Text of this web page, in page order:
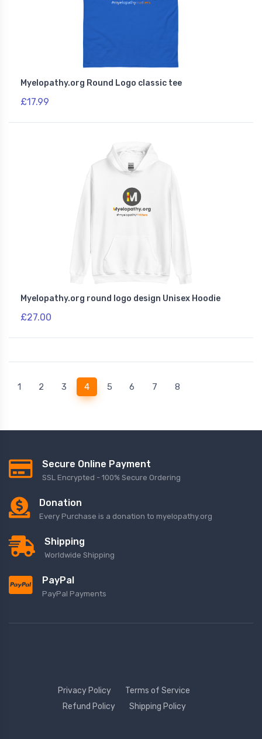
Myelopathy.org Round Logo classic tee
£17.99
Myelopathy.org round logo design Unisex Hoodie
£27.00
1 2 3 4(current)
5 6 7 8
Secure Online Payment
SSL Encrypted - 100% Secure Ordering
Donation
Every Purchase is a donation to myelopathy.org
Shipping
Worldwide Shipping
PayPal
PayPal Payments
Privacy Policy
Terms of Service
Refund Policy
Shipping Policy